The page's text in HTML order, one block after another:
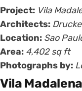
Project: Vila
Architects:
Location: Sao
Area: 4,402 sq ft
Photographs by:
Vila